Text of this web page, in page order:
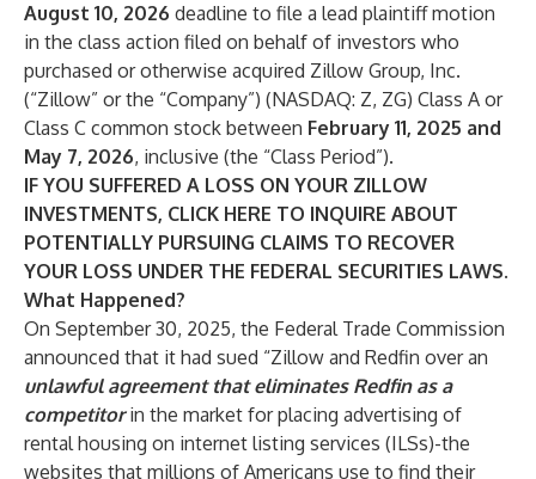
August 10, 2026 deadline to file a lead plaintiff motion
in the class action filed on behalf of investors who
purchased or otherwise acquired Zillow Group, Inc.
(“Zillow” or the “Company”) (NASDAQ: Z, ZG) Class A or
Class C common stock between February 11, 2025 and
May 7, 2026, inclusive (the “Class Period”).
IF YOU SUFFERED A LOSS ON YOUR ZILLOW
INVESTMENTS, CLICK HERE TO INQUIRE ABOUT
POTENTIALLY PURSUING CLAIMS TO RECOVER
YOUR LOSS UNDER THE FEDERAL SECURITIES LAWS.
What Happened?
On September 30, 2025, the Federal Trade Commission
announced that it had sued “Zillow and Redfin over an
unlawful agreement that eliminates Redfin as a
competitorin the market for placing advertising of
rental housing on internet listing services (ILSs)-the
websites that millions of Americans use to find their